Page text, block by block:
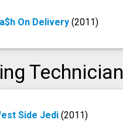
On Delivery(2011)
Technician
Side Jedi(2011)